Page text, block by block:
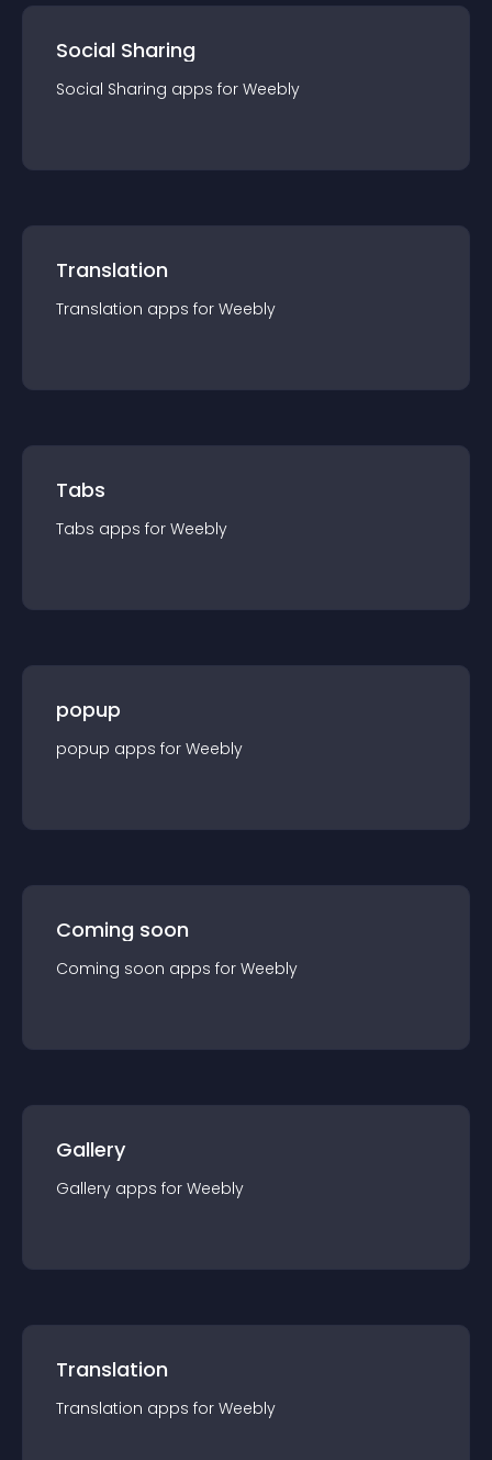
Social Sharing
Social Sharing apps for Weebly
Translation
Translation apps for Weebly
Tabs
Tabs apps for Weebly
popup
popup apps for Weebly
Coming soon
Coming soon apps for Weebly
Gallery
Gallery apps for Weebly
Translation
Translation apps for Weebly